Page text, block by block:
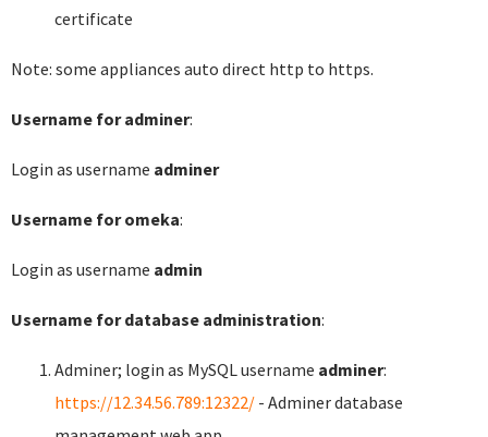
certificate
Note: some appliances auto direct http to https.
Username for adminer:
Login as username adminer
Username for omeka:
Login as username admin
Username for database administration:
Adminer; login as MySQL username adminer:
https://12.34.56.789:12322/ - Adminer database